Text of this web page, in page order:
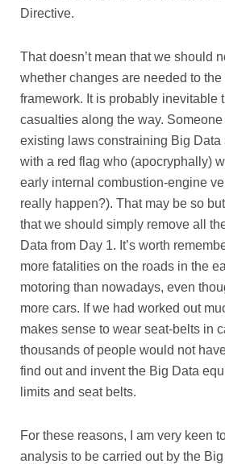
Directive.
That doesn’t mean that we should
whether changes are needed to
framework. It is probably inevitable
casualties along the way.
existing laws constraining Big Data
with a red flag who (apocryphally)
early internal combustion-engine
really happen?). That may be so
that we should simply remove all
Data from Day 1. It’s worth
more fatalities on the roads in the
motoring than nowadays, even
more cars. If we had worked out
makes sense to wear seat-belts in
thousands of people would not
find out and invent the Big Data
limits and seat belts.
For these reasons, I am very keen
analysis to be carried out by the